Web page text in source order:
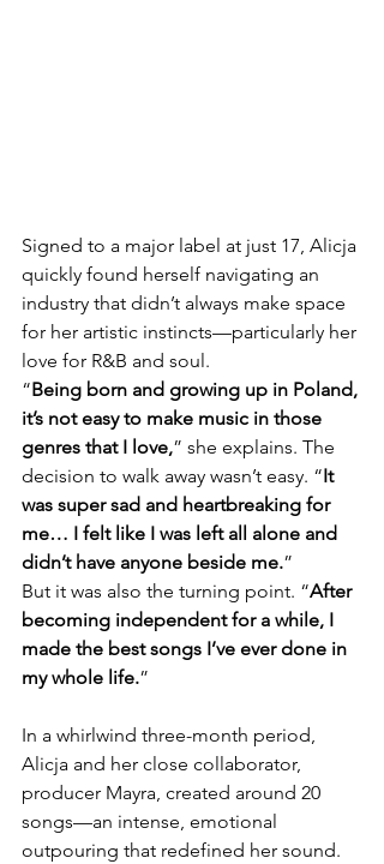
Signed to a major label at just 17, Alicja
quickly found herself navigating an
industry that didn’t always make space
for her artistic instincts—particularly her
love for R&B and soul.
“Being born and growing up in Poland,
it’s not easy to make music in those
genres that I love,” she explains. The
decision to walk away wasn’t easy. “It
was super sad and heartbreaking for
me… I felt like I was left all alone and
didn’t have anyone beside me.”
But it was also the turning point. “After
becoming independent for a while, I
made the best songs I’ve ever done in
my whole life.”
In a whirlwind three-month period,
Alicja and her close collaborator,
producer Mayra, created around 20
songs—an intense, emotional
outpouring that redefined her sound.